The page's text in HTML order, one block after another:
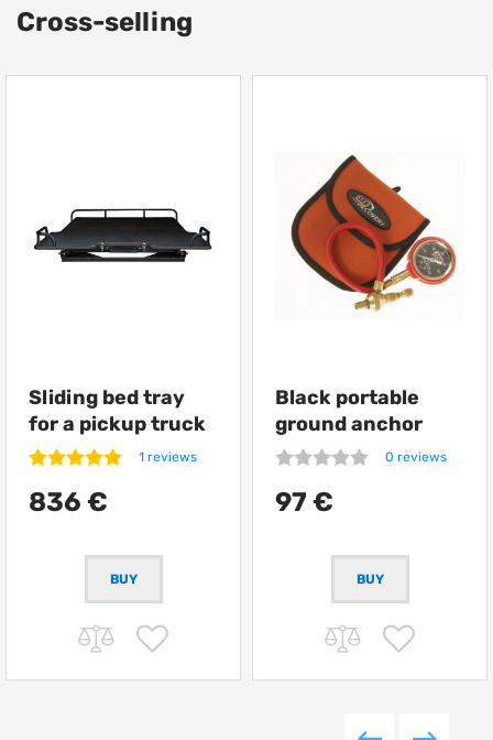
Cross-selling
Sliding bed tray
for a pickup truck
from Getlander
1 reviews
836 €
Black portable
ground anchor
ARB Terra Firma
0 reviews
97 €